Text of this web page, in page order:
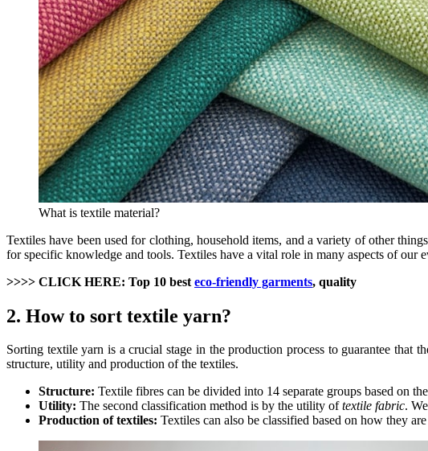
What is textile material?
Textiles have been used for clothing, household items, and a variety of other
for specific knowledge and tools. Textiles have a vital role in many aspects of
>>>> CLICK HERE: Top 10 best eco-friendly garments, quality
2. How to sort textile yarn?
Sorting textile yarn is a crucial stage in the production process to guarantee
structure, utility and production of the textiles.
Structure: Textile fibres can be divided into 14 separate groups based on
Utility: The second classification method is by the utility oftextile fabric.
Production of textiles: Textiles can also be classified based on how they